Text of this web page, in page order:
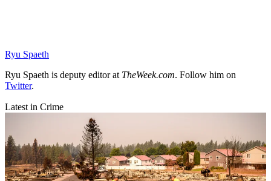
Ryu Spaeth
Ryu Spaeth is deputy editor at TheWeek.com. Follow him on
Twitter.
Latest in Crime